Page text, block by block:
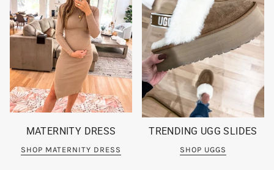
MATERNITY DRESS
SHOP MATERNITY DRESS
TRENDING UGG SLIDES
SHOP UGGS